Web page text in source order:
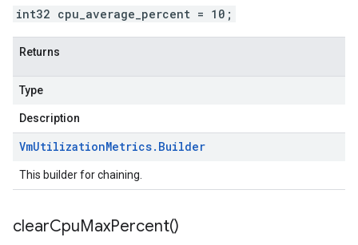
int32 cpu_average_percent = 10;
Returns
Type
Description
VmUtilizationMetrics. Builder
This builder for chaining.
clearCpuMaxPercent()